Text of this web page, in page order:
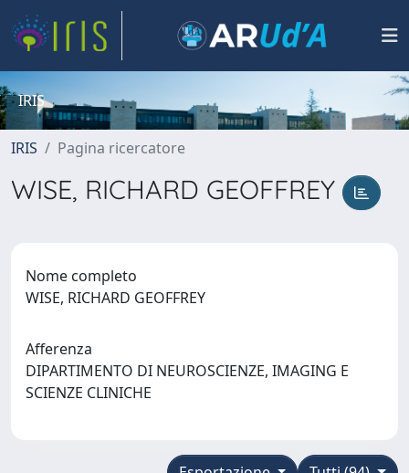
IRIS
IRIS Pagina ricercatore
WISE, RICHARD GEOFFREY
Nome completo
WISE, RICHARD GEOFFREY
Afferenza
DIPARTIMENTO DI NEUROSCIENZE, IMAGING E
SCIENZE CLINICHE